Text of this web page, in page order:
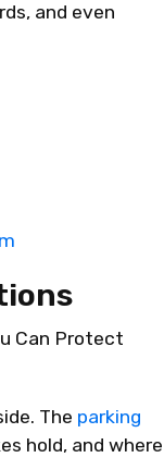
and even
Can Protect
The parking
hold, and where